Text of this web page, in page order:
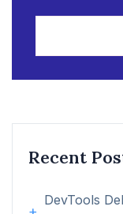
Recent
DevTools